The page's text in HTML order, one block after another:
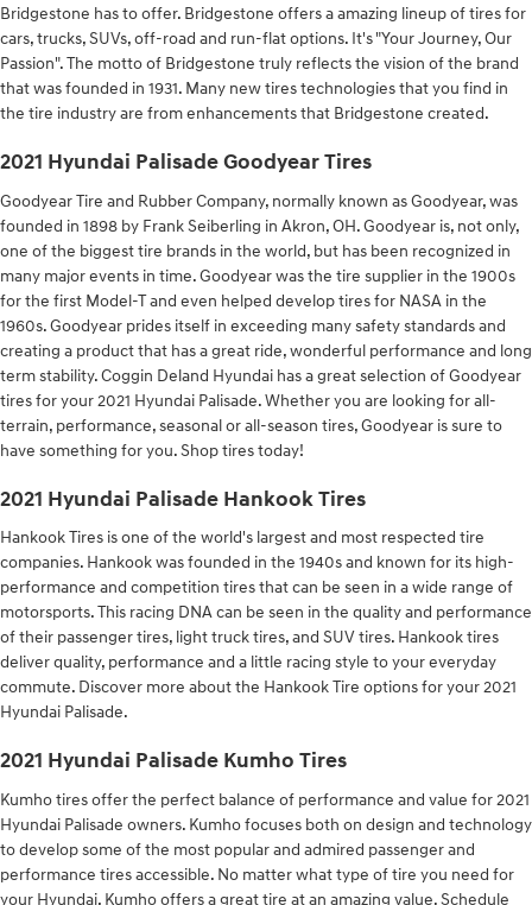
Bridgestone has to offer. Bridgestone offers a amazing lineup of tires for
cars, trucks, SUVs, off-road and run-flat options. It's "Your Journey, Our
Passion". The motto of Bridgestone truly reflects the vision of the brand
that was founded in 1931. Many new tires technologies that you find in
the tire industry are from enhancements that Bridgestone created.
2021 Hyundai Palisade Goodyear Tires
Goodyear Tire and Rubber Company, normally known as Goodyear, was
founded in 1898 by Frank Seiberling in Akron, OH. Goodyear is, not only,
one of the biggest tire brands in the world, but has been recognized in
many major events in time. Goodyear was the tire supplier in the 1900s
for the first Model-T and even helped develop tires for NASA in the
1960s. Goodyear prides itself in exceeding many safety standards and
creating a product that has a great ride, wonderful performance and long
term stability. Coggin Deland Hyundai has a great selection of Goodyear
tires for your 2021 Hyundai Palisade. Whether you are looking for all-
terrain, performance, seasonal or all-season tires, Goodyear is sure to
have something for you. Shop tires today!
2021 Hyundai Palisade Hankook Tires
Hankook Tires is one of the world's largest and most respected tire
companies. Hankook was founded in the 1940s and known for its high-
performance and competition tires that can be seen in a wide range of
motorsports. This racing DNA can be seen in the quality and performance
of their passenger tires, light truck tires, and SUV tires. Hankook tires
deliver quality, performance and a little racing style to your everyday
commute. Discover more about the Hankook Tire options for your 2021
Hyundai Palisade.
2021 Hyundai Palisade Kumho Tires
Kumho tires offer the perfect balance of performance and value for 2021
Hyundai Palisade owners. Kumho focuses both on design and technology
to develop some of the most popular and admired passenger and
performance tires accessible. No matter what type of tire you need for
your Hyundai, Kumho offers a great tire at an amazing value. Schedule